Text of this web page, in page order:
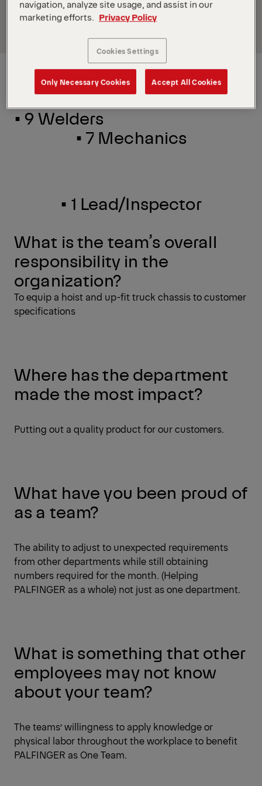
ReadPart2 on the great team in Oklahoma City, OK.
ReadPart3on the fun team in Tiffin, OH.
Installation Team
• 9 Welders
• 7 Mechanics
• 1 Lead/Inspector
What is the team’s overall
responsibility in the
organization?
To equip a hoist and up-fit truck chassis to customer
specifications
Where has the department
made the most impact?
Putting out a quality product for our customers.
What have you been proud of
as a team?
The ability to adjust to unexpected requirements
from other departments while still obtaining
numbers required for the month. (Helping
PALFINGER as a whole) not just as one department.
What is something that other
employees may not know
about your team?
The teams’ willingness to apply knowledge or
physical labor throughout the workplace to benefit
PALFINGER as One Team.
navigation, analyze site usage, and assist in our
marketing efforts. Privacy Policy
Cookies Settings
Only Necessary Cookies Accept All Cookies